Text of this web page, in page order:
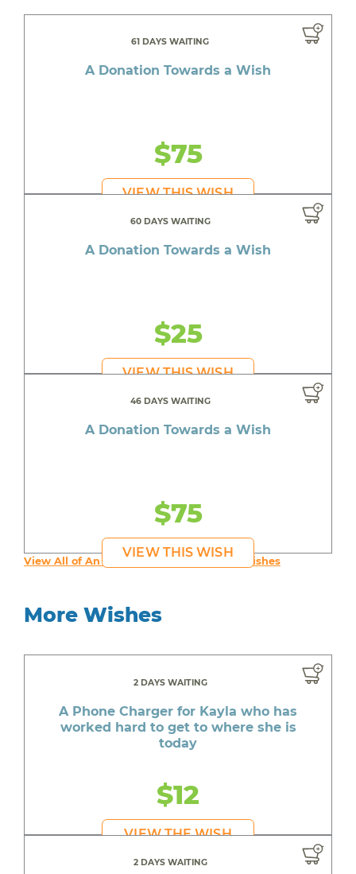
61 DAYS WAITING
A Donation Towards a Wish
$75
VIEW THIS WISH
60 DAYS WAITING
A Donation Towards a Wish
$25
VIEW THIS WISH
46 DAYS WAITING
A Donation Towards a Wish
$75
VIEW THIS WISH
View All of An inspiring young person's Wishes
More Wishes
2 DAYS WAITING
A Phone Charger for Kayla who has
worked hard to get to where she is
today
$12
VIEW THE WISH
2 DAYS WAITING